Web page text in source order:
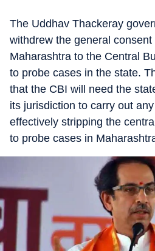
The Uddhav Thackeray
withdrew the general
Maharashtra to the Central
to probe cases in the state.
that the CBI will need the
its jurisdiction to carry out
effectively stripping the
to probe cases in